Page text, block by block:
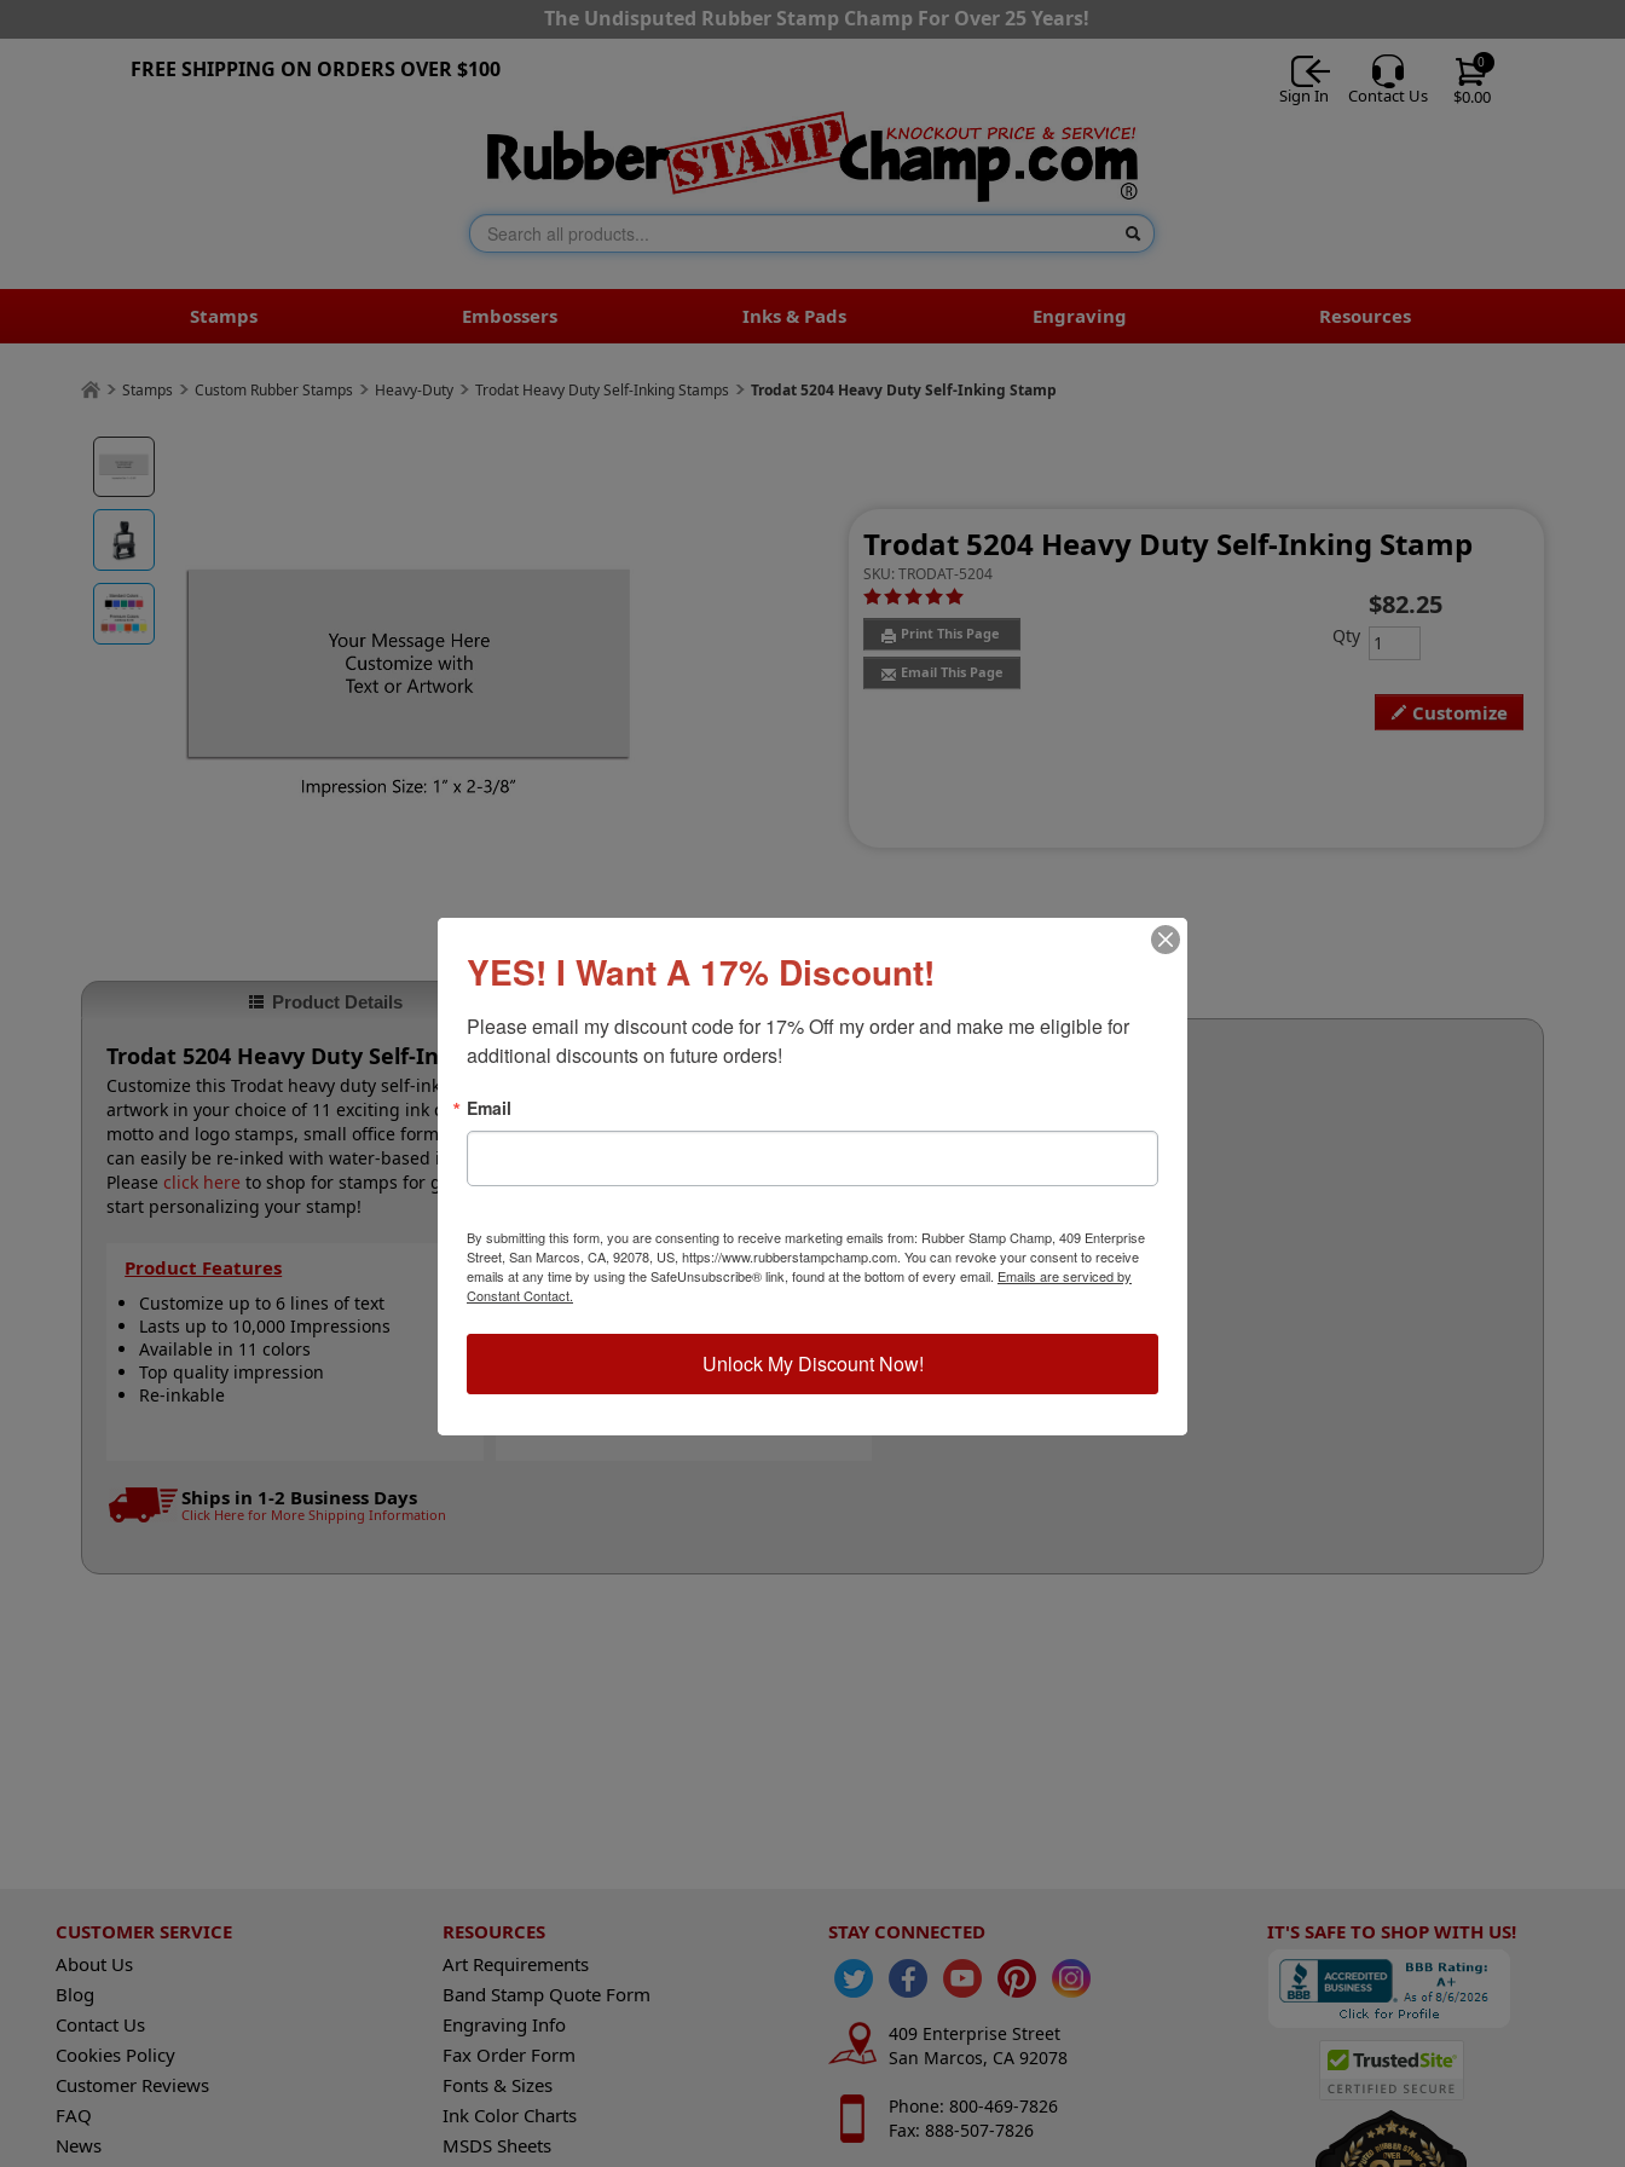
The Undisputed Rubber Stamp Champ For Over 25 Years!
$0.00
0
Sign In Contact Us
FREE SHIPPING ON ORDERS OVER $100
Stamps Embossers Inks & Pads Engraving Resources
Stamps Custom Rubber Stamps Heavy-Duty Trodat Heavy Duty Self-Inking Stamps Trodat 5204 Heavy Duty Self-Inking Stamp
Trodat 5204 Heavy Duty Self-Inking Stamp
SKU:TRODAT-5204
Print This Page
Email This Page
Customize
$82.25
Qty
Product Details
Trodat 5204 Heavy Duty Self-Inking Stamp, 1" x 2-3/8"
Customize this Trodat heavy duty self-inking 1" x 2-3/8" stamp with up to 6 lines of text, logo or
artwork in your choice of 11 exciting ink colors. These stamps are ideal for address stamps, company
motto and logo stamps, small office form stamps and more. Lasts for up to 10,000 impressions and
can easily be re-inked with water-based ink! Not recommended for glossy surfaces as it may smear.
Please click here to shop for stamps for glossy and non-porous surfaces. Click the customize button to
start personalizing your stamp!
Product Features
Customize up to 6 lines of text
Lasts up to 10,000 Impressions
Available in 11 colors
Top quality impression
Re-inkable
Quick Reference Links
Customize Portrait Layout
Re-Inking Instructions
Stamps for Glossy Surfaces
Ships in 1-2 Business Days
Click Here for More Shipping Information
CUSTOMER SERVICE
About Us
Blog
Contact Us
Cookies Policy
Customer Reviews
FAQ
News
RESOURCES
Art Requirements
Band Stamp Quote Form
Engraving Info
Fax Order Form
Fonts & Sizes
Ink Color Charts
MSDS Sheets
STAY CONNECTED
409 Enterprise Street
San Marcos, CA 92078
Phone: 800-469-7826
Fax: 888-507-7826
IT'S SAFE TO SHOP WITH US!
YES! I Want A 17% Discount!
Please email my discount code for 17% Off my order and make me eligible for
additional discounts on future orders!
Email
By submitting this form, you are consenting to receive marketing emails from: Rubber Stamp Champ, 409 Enterprise
Street, San Marcos, CA, 92078, US, https://www.rubberstampchamp.com. You can revoke your consent to receive
emails at any time by using the SafeUnsubscribe® link, found at the bottom of every email. Emails are serviced by
Constant Contact.
Unlock My Discount Now!